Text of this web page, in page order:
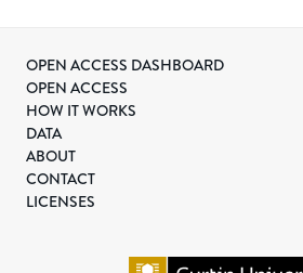
OPEN ACCESS DASHBOARD
OPEN ACCESS
HOW IT WORKS
DATA
ABOUT
CONTACT
LICENSES